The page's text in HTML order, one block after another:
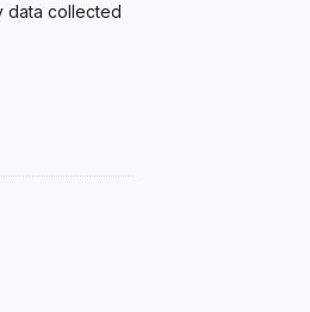
data collected